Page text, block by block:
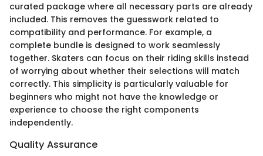
curated package where all necessary parts are already
included. This removes the guesswork related to
compatibility and performance. For example, a
complete bundle is designed to work seamlessly
together. Skaters can focus on their riding skills instead
of worrying about whether their selections will match
correctly. This simplicity is particularly valuable for
beginners who might not have the knowledge or
experience to choose the right components
independently.
Quality Assurance